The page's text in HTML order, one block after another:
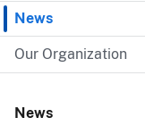
News
Our Organization
News